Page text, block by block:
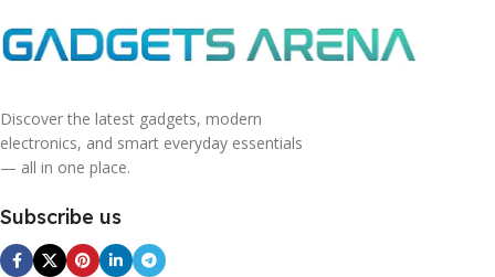
Discover the latest gadgets, modern
electronics, and smart everyday essentials
— all in one place.
Subscribe us